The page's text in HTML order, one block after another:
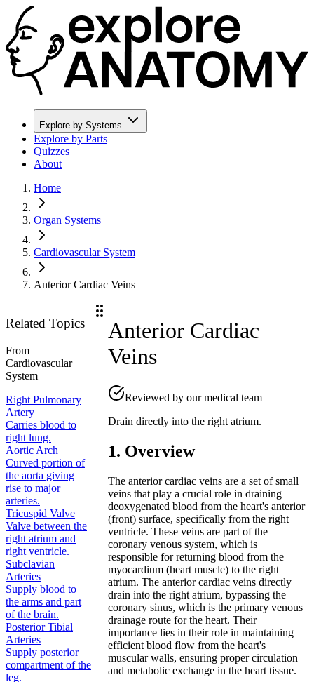
Explore by Systems
Explore by Parts
Quizzes
About
Home
Organ Systems
Cardiovascular System
Anterior Cardiac Veins
Related Topics
From
Cardiovascular
System
Right Pulmonary
Artery
Carries blood to
right lung.
Aortic Arch
Curved portion of
the aorta giving
rise to major
arteries.
Tricuspid Valve
Valve between the
right atrium and
right ventricle.
Subclavian
Arteries
Supply blood to
the arms and part
of the brain.
Posterior Tibial
Arteries
Supply posterior
compartment of the
leg.
Anterior Cardiac
Veins
Reviewed by our medical team
Drain directly into the right atrium.
1. Overview
The anterior cardiac veins are a set of small
veins that play a crucial role in draining
deoxygenated blood from the heart's anterior
(front) surface, specifically from the right
ventricle. These veins are part of the
coronary venous system, which is
responsible for returning blood from the
myocardium (heart muscle) to the right
atrium. The anterior cardiac veins directly
drain into the right atrium, bypassing the
coronary sinus, which is the primary venous
drainage route for the heart. Their
importance lies in their role in maintaining
efficient blood flow from the heart's
muscular walls, ensuring proper circulation
and metabolic exchange in the heart tissue.